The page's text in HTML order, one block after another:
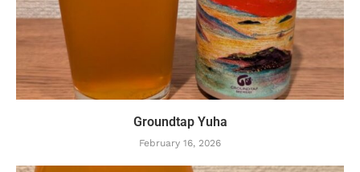
Groundtap Yuha
February 16, 2026